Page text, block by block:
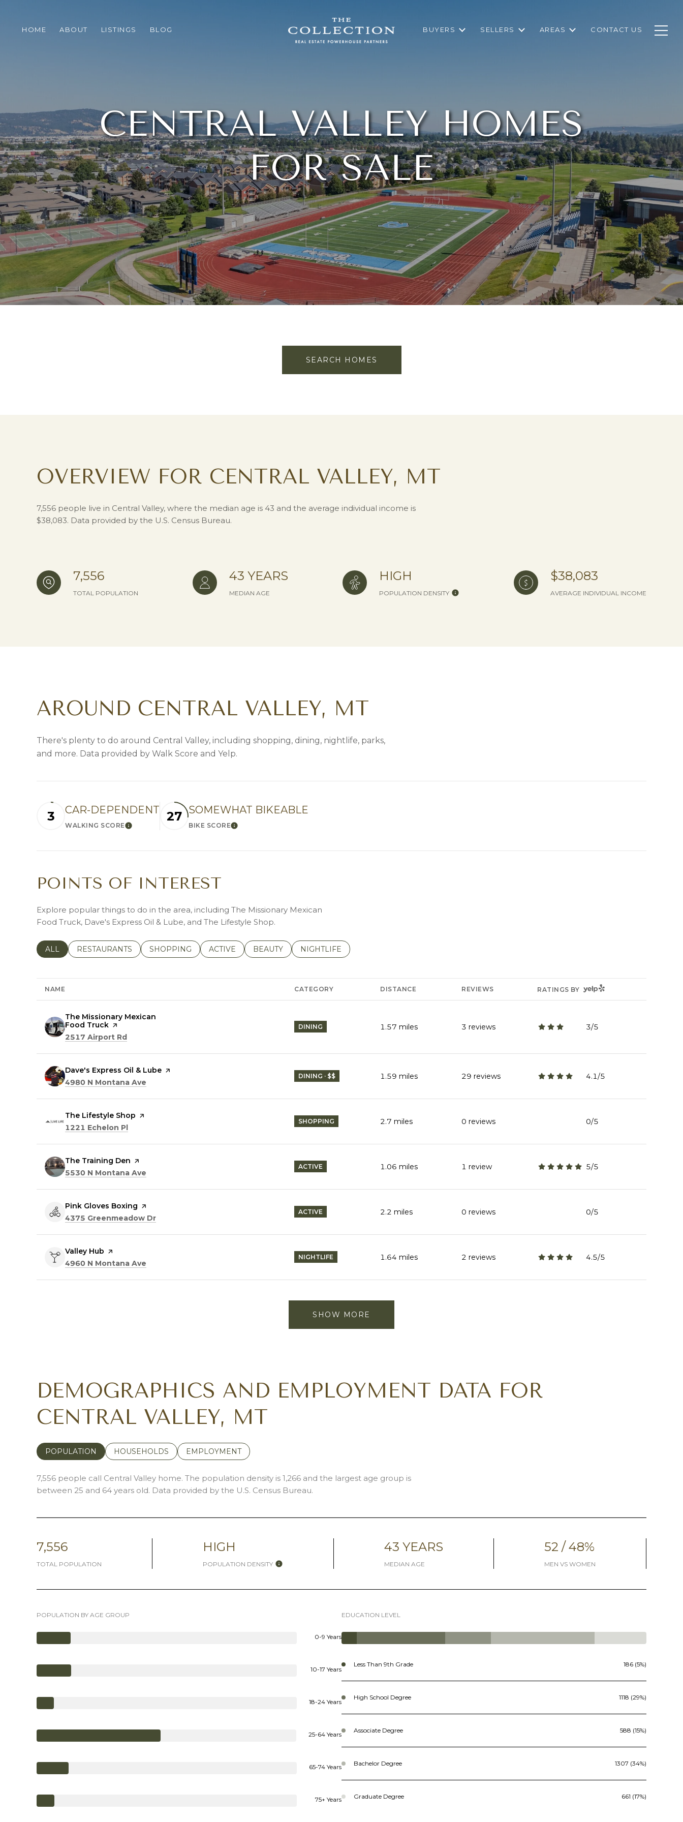
HOME ABOUT LISTINGS BLOG BUYERS SELLERS AREAS CONTACT US
CENTRAL VALLEY HOMES
FOR SALE
SEARCH HOMES
OVERVIEW FOR CENTRAL VALLEY, MT
7,556 people live in Central Valley, where the median age is 43 and the average individual income is
$38,083. Data provided by the U.S. Census Bureau.
7,556
TOTAL POPULATION
43 YEARS
MEDIAN AGE
HIGH
POPULATION DENSITY
$38,083
AVERAGE INDIVIDUAL INCOME
AROUND CENTRAL VALLEY, MT
There's plenty to do around Central Valley, including shopping, dining, nightlife, parks,
and more. Data provided by Walk Score and Yelp.
3 CAR-DEPENDENT
WALKING SCORELEARN MORE
27 SOMEWHAT BIKEABLE
BIKE SCORELEARN MORE
POINTS OF INTEREST
Explore popular things to do in the area, including The Missionary Mexican
Food Truck, Dave's Express Oil & Lube, and The Lifestyle Shop.
SEARCH BUSINESSES RELATED TO
ALL SEARCH BUSINESSES RELATED TO
RESTAURANTS SEARCH BUSINESSES RELATED TO
SHOPPING SEARCH BUSINESSES RELATED TO
ACTIVE SEARCH BUSINESSES RELATED TO
BEAUTY SEARCH BUSINESSES RELATED TO
NIGHTLIFE
NAME CATEGORY DISTANCE REVIEWS RATINGS BY YELP
Visit the
The Missionary Mexican
Food Truck page on Yelp
Search
2517 Airport Rd
DINING 1.57 miles 3 reviews 3/5
stars
Visit the
Dave's Express Oil & Lube page on Yelp
Search
4980 N Montana Ave
DINING · $$ 1.59 miles 29 reviews 4.1/5
stars
Visit the
The Lifestyle Shop page on Yelp
Search
1221 Echelon Pl
SHOPPING 2.7 miles 0 reviews 0/5
Visit the
The Training Den page on Yelp
Search
5530 N Montana Ave
ACTIVE 1.06 miles 1 review 5/5
stars
Visit the
Pink Gloves Boxing page on Yelp
Search
4375 Greenmeadow Dr
ACTIVE 2.2 miles 0 reviews 0/5
Visit the
Valley Hub page on Yelp
Search
4960 N Montana Ave
NIGHTLIFE 1.64 miles 2 reviews 4.5/5
stars
SHOW MORE
DEMOGRAPHICS AND EMPLOYMENT DATA FOR
CENTRAL VALLEY, MT
POPULATION HOUSEHOLDS EMPLOYMENT
7,556 people call Central Valley home. The population density is 1,266 and the largest age group is
between 25 and 64 years old. Data provided by the U.S. Census Bureau.
7,556
TOTAL POPULATION
HIGH
POPULATION DENSITY
43 YEARS
MEDIAN AGE
52 / 48%
MEN VS WOMEN
POPULATION BY AGE GROUP
0-9 Years
10-17 Years
18-24 Years
25-64 Years
65-74 Years
75+ Years
EDUCATION LEVEL
Less Than 9th Grade 186 (5%)
High School Degree 1118 (29%)
Associate Degree 588 (15%)
Bachelor Degree 1307 (34%)
Graduate Degree 661 (17%)